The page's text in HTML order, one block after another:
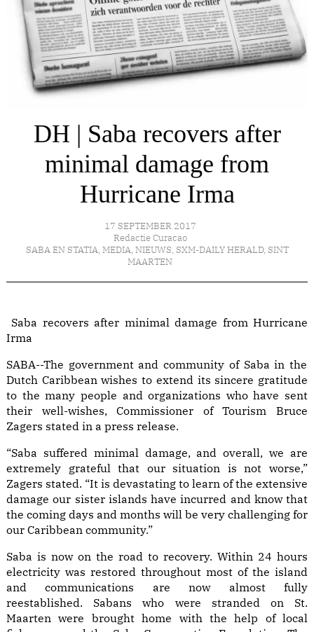
DH | Saba recovers after
minimal damage from
Hurricane Irma
17 SEPTEMBER 2017
Redactie Curacao
SABA EN STATIA, MEDIA, NIEUWS, SXM-DAILY HERALD, SINT
MAARTEN
Saba recovers after minimal damage from Hurricane
Irma
SABA--The government and community of Saba in the
Dutch Caribbean wishes to extend its sincere gratitude
to the many people and organizations who have sent
their well-wishes, Commissioner of Tourism Bruce
Zagers stated in a press release.
“Saba suffered minimal damage, and overall, we are
extremely grateful that our situation is not worse,”
Zagers stated. “It is devastating to learn of the extensive
damage our sister islands have incurred and know that
the coming days and months will be very challenging for
our Caribbean community.”
Saba is now on the road to recovery. Within 24 hours
electricity was restored throughout most of the island
and communications are now almost fully
reestablished. Sabans who were stranded on St.
Maarten were brought home with the help of local